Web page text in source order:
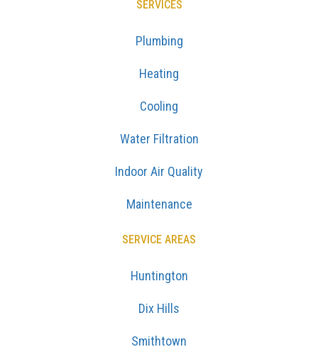
SERVICES
Plumbing
Heating
Cooling
Water Filtration
Indoor Air Quality
Maintenance
SERVICE AREAS
Huntington
Dix Hills
Smithtown